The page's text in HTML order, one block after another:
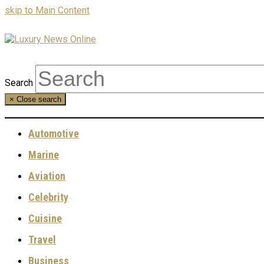
skip to Main Content
Search
× Close search
Automotive
Marine
Aviation
Celebrity
Cuisine
Travel
Business